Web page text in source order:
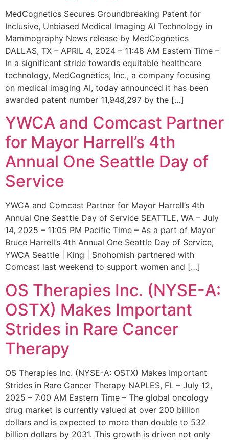
MedCognetics Secures Groundbreaking Patent for
Inclusive, Unbiased Medical Imaging AI Technology in
Mammography News release by MedCognetics
DALLAS, TX – APRIL 4, 2024 – 11:48 AM Eastern Time –
In a significant stride towards equitable healthcare
technology, MedCognetics, Inc., a company focusing
on medical imaging AI, today announced it has been
awarded patent number 11,948,297 by the […]
YWCA and Comcast Partner
for Mayor Harrell’s 4th
Annual One Seattle Day of
Service
YWCA and Comcast Partner for Mayor Harrell’s 4th
Annual One Seattle Day of Service SEATTLE, WA – July
14, 2025 – 11:05 PM Pacific Time – As a part of Mayor
Bruce Harrell’s 4th Annual One Seattle Day of Service,
YWCA Seattle | King | Snohomish partnered with
Comcast last weekend to support women and […]
OS Therapies Inc. (NYSE-A:
OSTX) Makes Important
Strides in Rare Cancer
Therapy
OS Therapies Inc. (NYSE-A: OSTX) Makes Important
Strides in Rare Cancer Therapy NAPLES, FL – July 12,
2025 – 7:00 AM Eastern Time – The global oncology
drug market is currently valued at over 200 billion
dollars and is expected to more than double to 532
billion dollars by 2031. This growth is driven not only